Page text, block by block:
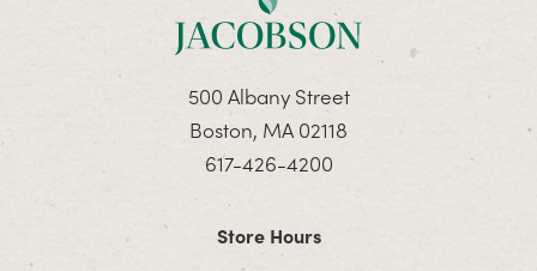
500 Albany Street
Boston, MA 02118
617-426-4200
Store Hours